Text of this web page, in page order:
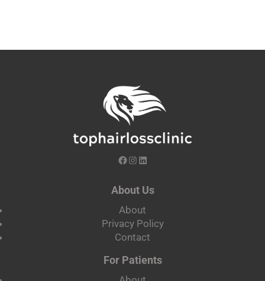
About Us
About
Privacy Policy
Contact
For Patients